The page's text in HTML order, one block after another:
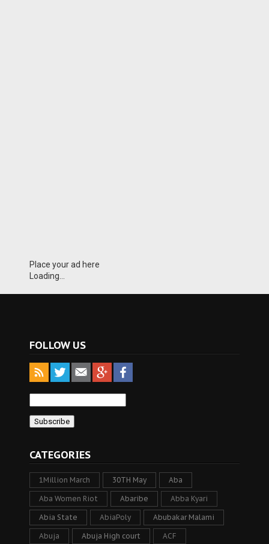
Place your ad here
Loading...
FOLLOW US
CATEGORIES
1Million March 30TH May Aba
Aba Women Riot Abaribe Abba Kyari
Abia State AbiaPoly Abubakar Malami
Abuja Abuja High court ACF